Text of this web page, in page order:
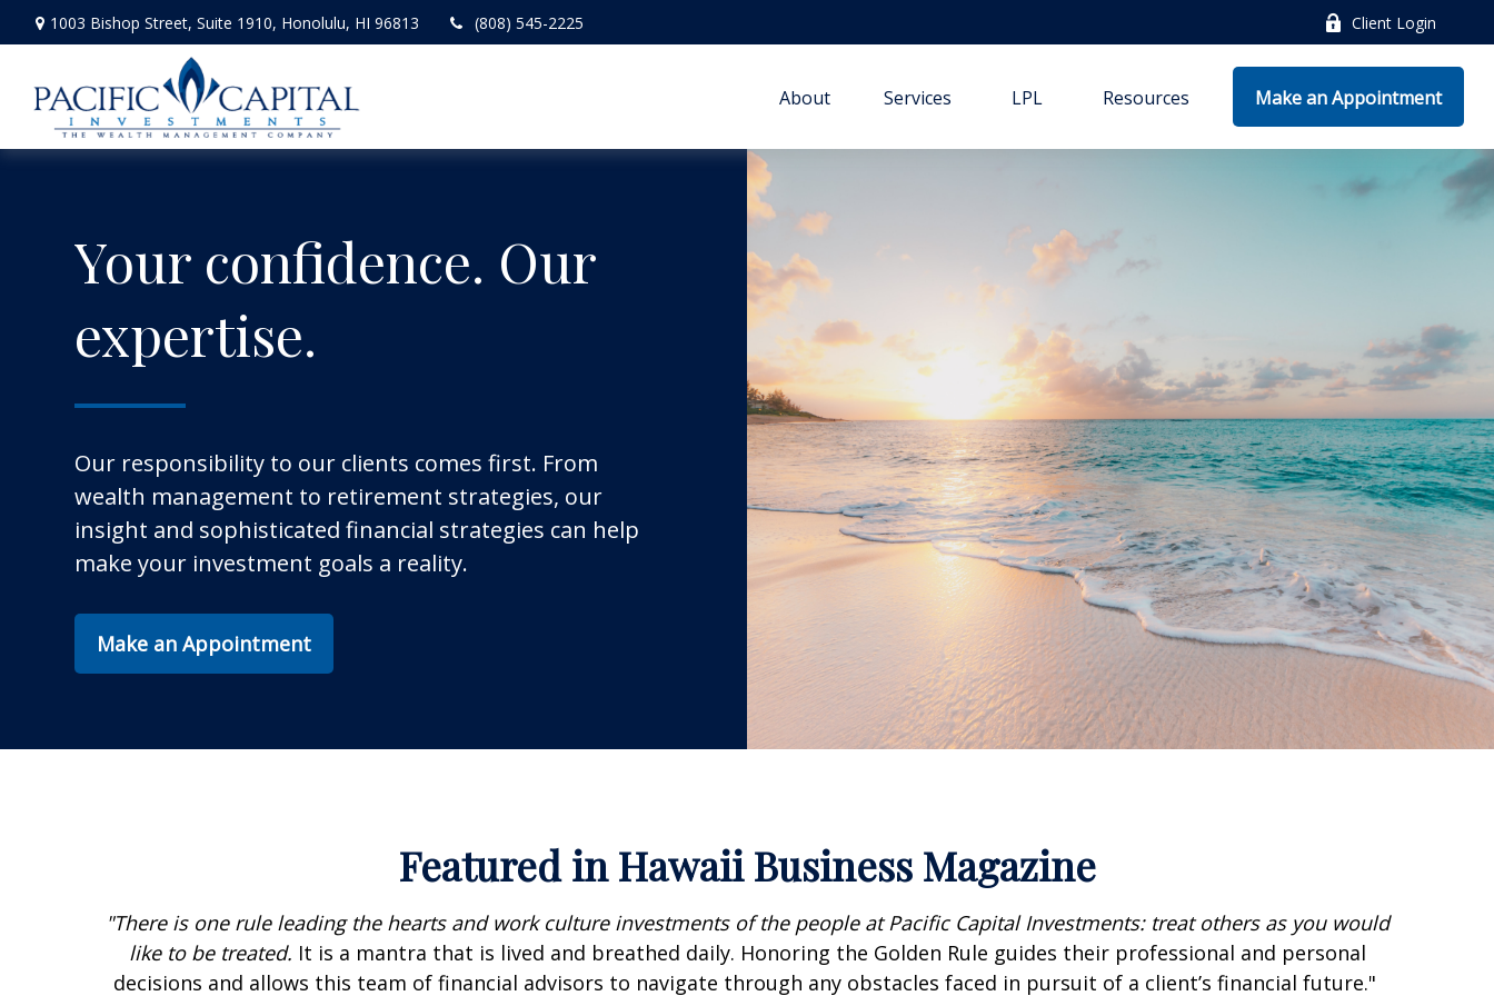
1003 Bishop Street, Suite 1910, Honolulu, HI 96813 (808) 545-2225 Client Login
About Services LPL Resources Make an Appointment
Your confidence. Our
expertise.
Our responsibility to our clients comes first. From
wealth management to retirement strategies, our
insight and sophisticated financial strategies can help
make your investment goals a reality.
Make an Appointment
Featured in Hawaii Business Magazine
"There is one rule leading the hearts and work culture investments of the people at Pacific Capital Investments: treat others as you would
like to be treated. It is a mantra that is lived and breathed daily. Honoring the Golden Rule guides their professional and personal
decisions and allows this team of financial advisors to navigate through any obstacles faced in pursuit of a client’s financial future."